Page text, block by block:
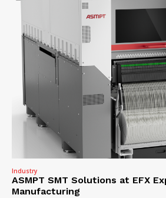
Industry
ASMPT SMT Solutions at EFX
Manufacturing